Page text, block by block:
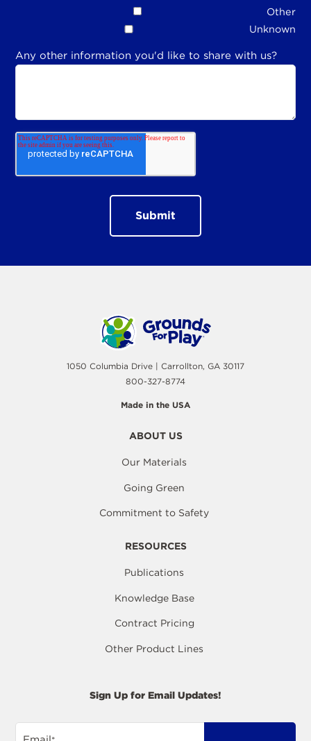
Other
Unknown
Any other information you'd like to share with us?
1050 Columbia Drive | Carrollton, GA 30117
800-327-8774
Made in the USA
ABOUT US
Our Materials
Going Green
Commitment to Safety
RESOURCES
Publications
Knowledge Base
Contract Pricing
Other Product Lines
Sign Up for Email Updates!